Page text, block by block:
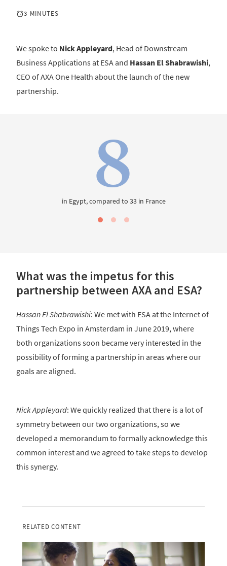
3 MINUTES
We spoke to Nick Appleyard, Head of Downstream
Business Applications at ESA and Hassan El Shabrawishi,
CEO of AXA One Health about the launch of the new
partnership.
8
in Egypt, compared to 33 in France
What was the impetus for this
partnership between AXA and ESA?
Hassan El Shabrawishi: We met with ESA at the Internet of
Things Tech Expo in Amsterdam in June 2019, where
both organizations soon became very interested in the
possibility of forming a partnership in areas where our
goals are aligned.
Nick Appleyard: We quickly realized that there is a lot of
symmetry between our two organizations, so we
developed a memorandum to formally acknowledge this
common interest and we agreed to take steps to develop
this synergy.
RELATED CONTENT